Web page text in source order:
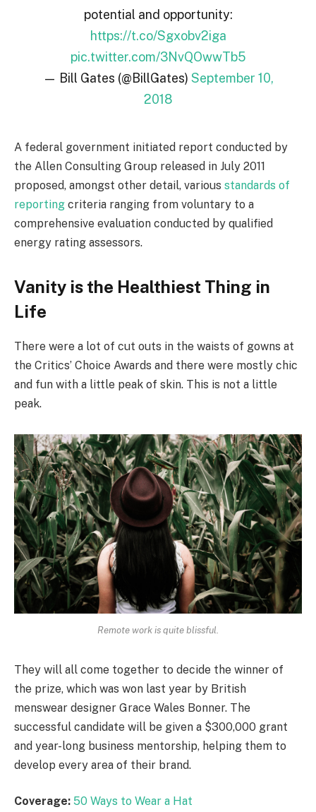
potential and opportunity:
https://t.co/Sgxobv2iga
pic.twitter.com/3NvQOwwTb5
— Bill Gates (@BillGates) September 10,
2018
A federal government initiated report conducted by
the Allen Consulting Group released in July 2011
proposed, amongst other detail, various standards of
reporting criteria ranging from voluntary to a
comprehensive evaluation conducted by qualified
energy rating assessors.
Vanity is the Healthiest Thing in
Life
There were a lot of cut outs in the waists of gowns at
the Critics’ Choice Awards and there were mostly chic
and fun with a little peak of skin. This is not a little
peak.
Remote work is quite blissful.
They will all come together to decide the winner of
the prize, which was won last year by British
menswear designer Grace Wales Bonner. The
successful candidate will be given a $300,000 grant
and year-long business mentorship, helping them to
develop every area of their brand.
Coverage: 50 Ways to Wear a Hat